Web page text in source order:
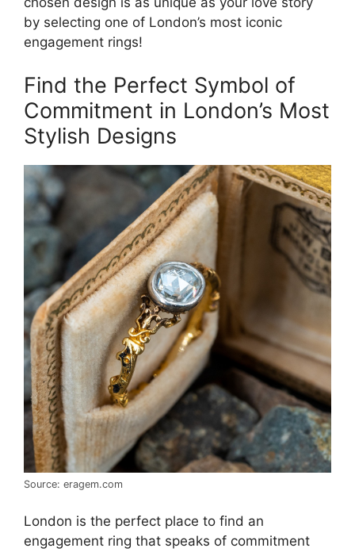
by selecting one of London’s most iconic
engagement rings!
Find the Perfect Symbol of
Commitment in London’s Most
Stylish Designs
Source: eragem.com
London is the perfect place to find an
engagement ring that speaks of commitment